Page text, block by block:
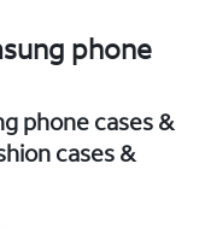
phone
phone cases &
cases &